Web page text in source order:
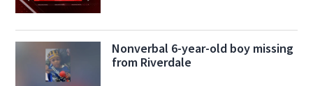
Nonverbal 6-year-old boy missing
from Riverdale